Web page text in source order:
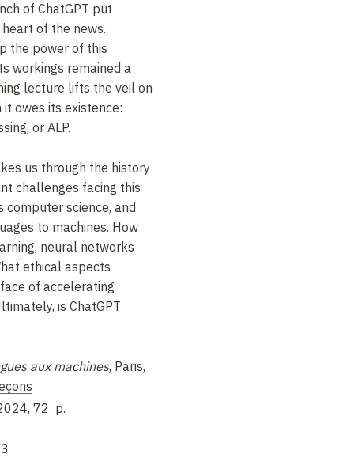
of ChatGPT put
of the news.
the power of this
workings remained a
lecture lifts the veil on
owes its existence:
or ALP.
us through the history
challenges facing this
computer science, and
to machines. How
neural networks
ethical aspects
of accelerating
is ChatGPT
aux machines, Paris,
72 p.